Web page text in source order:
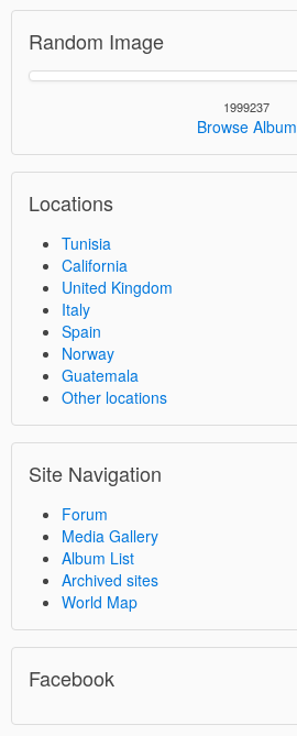
Random Image
1999237
Browse Album
Locations
Tunisia
California
United Kingdom
Italy
Spain
Norway
Guatemala
Other locations
Site Navigation
Forum
Media Gallery
Album List
Archived sites
World Map
Facebook